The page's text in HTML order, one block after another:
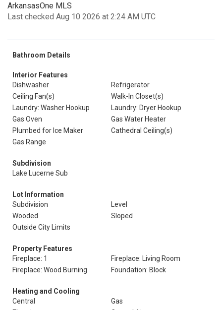
ArkansasOne MLS
Last checked Aug 10 2026 at 2:24 AM UTC
Bathroom Details
Interior Features
Dishwasher
Refrigerator
Ceiling Fan(s)
Walk-In Closet(s)
Laundry: Washer Hookup
Laundry: Dryer Hookup
Gas Oven
Gas Water Heater
Plumbed for Ice Maker
Cathedral Ceiling(s)
Gas Range
Subdivision
Lake Lucerne Sub
Lot Information
Subdivision
Level
Wooded
Sloped
Outside City Limits
Property Features
Fireplace: 1
Fireplace: Living Room
Fireplace: Wood Burning
Foundation: Block
Heating and Cooling
Central
Gas